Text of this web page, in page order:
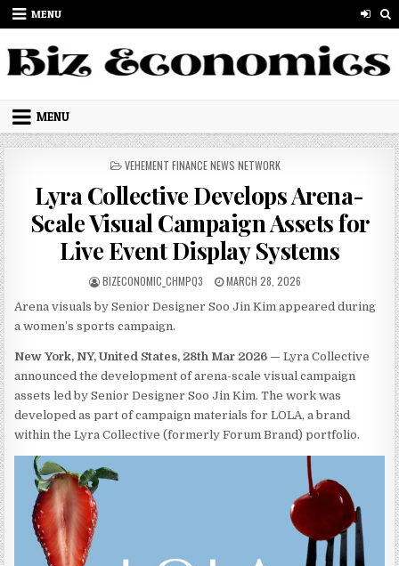
Skip to content
MENU
MENU
POSTED IN
VEHEMENT FINANCE NEWS NETWORK
Lyra Collective Develops Arena-
Scale Visual Campaign Assets for
Live Event Display Systems
AUTHOR:
BIZECONOMIC_CHMPQ3 PUBLISHED DATE:
MARCH 28, 2026
Arena visuals by Senior Designer Soo Jin Kim appeared during
a women’s sports campaign.
New York, NY, United States, 28th Mar 2026 — Lyra Collective
announced the development of arena-scale visual campaign
assets led by Senior Designer Soo Jin Kim. The work was
developed as part of campaign materials for LOLA, a brand
within the Lyra Collective (formerly Forum Brand) portfolio.